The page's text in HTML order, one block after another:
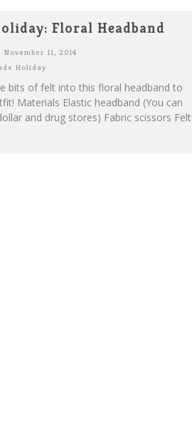
Floral Headband
November 11, 2014
Holiday
bits of felt into this floral headband to
Materials Elastic headband (You can
and drug stores) Fabric scissors Felt